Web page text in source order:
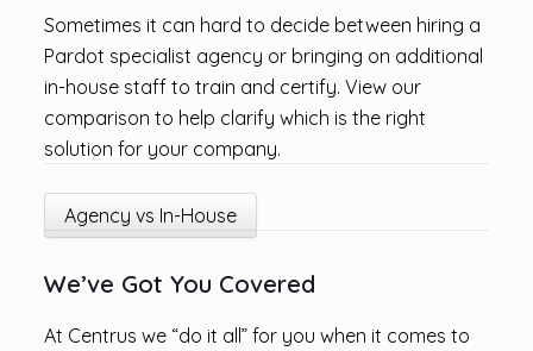
Sometimes it can hard to decide between hiring a
Pardot specialist agency or bringing on additional
in-house staff to train and certify. View our
comparison to help clarify which is the right
solution for your company.
Agency vs In-House
We’ve Got You Covered
At Centrus we “do it all” for you when it comes to